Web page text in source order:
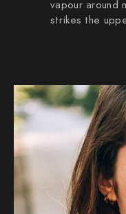
vapour around
strikes the